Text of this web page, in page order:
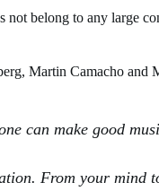
not belong to any large
Martin Camacho
can make good
From your mind